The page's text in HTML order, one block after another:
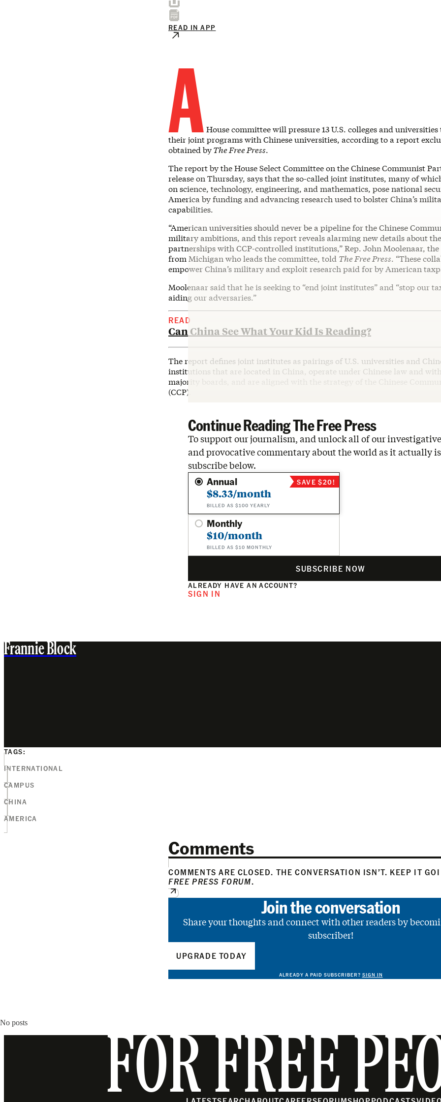
READ IN APP
A House committee will pressure 13 U.S. colleges and
their joint programs with Chinese universities, according to a report
obtained byThe Free Press.
The report by the House Select Committee on the Chinese Communist
release on Thursday, says that the so-called joint institutes, many of
on science, technology, engineering, and mathematics, pose national
America by funding and advancing research used to bolster China’s
capabilities.
“American universities should never be a pipeline for the Chinese
military ambitions, and this report reveals alarming new details about
partnerships with CCP-controlled institutions,” Rep. John Moolenaar,
from Michigan who leads the committee, told The Free Press. “These
empower China’s military and exploit research paid for by American
Moolenaar said that he is seeking to “end joint institutes” and “stop our
aiding our adversaries.”
READ
Can China See What Your Kid Is Reading?
The report defines joint institutes as pairings of U.S. universities and
institutions that are located in China, operate under Chinese law and
majority boards, and are aligned with the strategy of the Chinese
(CCP).
Continue Reading The Free Press
To support our journalism, and unlock all of our
and provocative commentary about the world as it actually
subscribe below.
Annual
$8.33/month
BILLED AS $100 YEARLY
SAVE $20!
Monthly
$10/month
BILLED AS $10 MONTHLY
SUBSCRIBE NOW
ALREADY HAVE AN ACCOUNT?
SIGN IN
Frannie Block
TAGS:
INTERNATIONAL
CAMPUS
CHINA
AMERICA
Comments
COMMENTS ARE CLOSED. THE CONVERSATION ISN’T. KEEP IT
FREE PRESS FORUM.
Join the conversation
Share your thoughts and connect with other readers by
subscriber!
UPGRADE TODAY
ALREADY A PAID SUBSCRIBER? SIGN IN
No posts
FOR FREE